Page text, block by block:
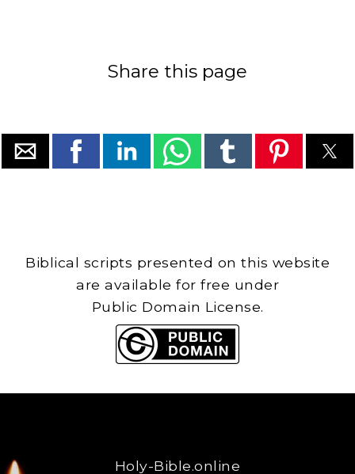
Share this page
Biblical scripts presented on this website
are available for free under
Public Domain License.
Holy-Bible.online